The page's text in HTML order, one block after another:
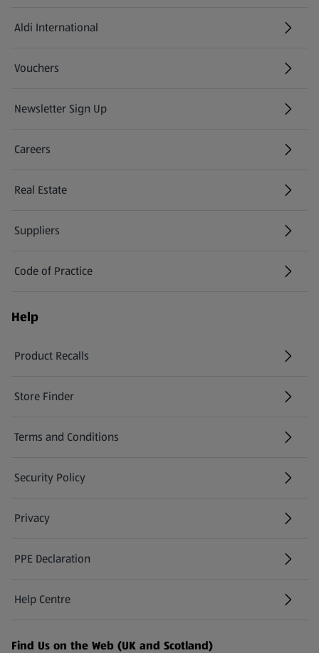
Aldi International
(opens in a new tab)
Vouchers
Newsletter Sign Up
(opens in a new tab)
Careers
(opens in a new tab)
Real Estate
Suppliers
Code of Practice
Help
Product Recalls
(opens in a new tab)
Store Finder
(opens in a new tab)
Terms and Conditions
Security Policy
(opens in a new tab)
Privacy
PPE Declaration
Help Centre
(opens in a new tab)
Find Us on the Web (UK and Scotland)